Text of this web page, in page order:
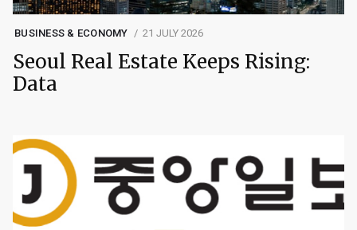
BUSINESS & ECONOMY 21 JULY 2026
Seoul Real Estate Keeps Rising:
Data